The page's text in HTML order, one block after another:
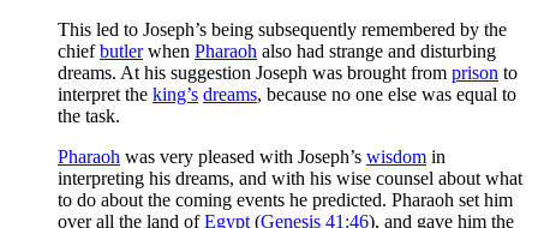
This led to Joseph’s being subsequently remembered by the
chiefbutlerwhen Pharaoh also had strange and disturbing
dreams. At his suggestion Joseph was brought from prison to
interpret the king’s dreams, because no one else was equal to
the task.
Pharaoh was very pleased with Joseph’s wisdom in
interpreting his dreams, and with his wise counsel about what
to do about the coming events he predicted. Pharaoh set him
over all the land ofEgypt (Genesis 41:46), and gave him the